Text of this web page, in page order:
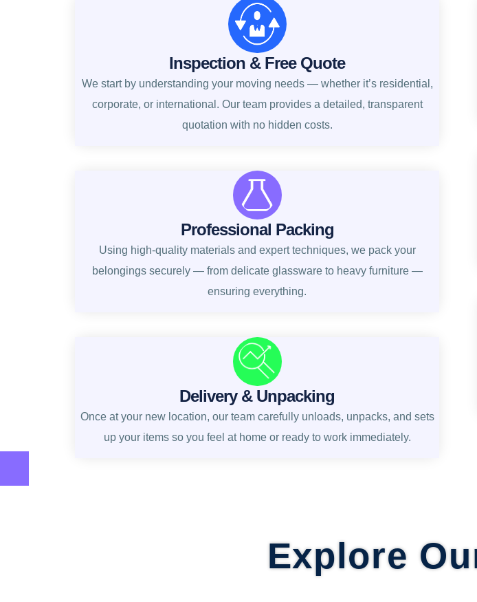
Inspection & Free Quote
We start by understanding your moving needs — whether it’s residential,
corporate, or international. Our team provides a detailed, transparent
quotation with no hidden costs.
Professional Packing
Using high-quality materials and expert techniques, we pack your
belongings securely — from delicate glassware to heavy furniture —
ensuring everything.
Delivery & Unpacking
Once at your new location, our team carefully unloads, unpacks, and sets
up your items so you feel at home or ready to work immediately.
Explore